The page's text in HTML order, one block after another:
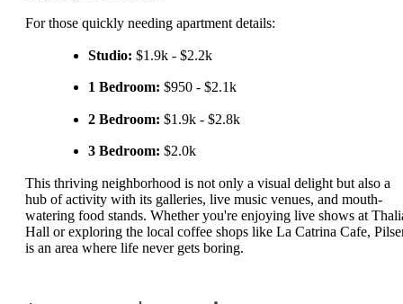
For those quickly needing apartment details:
Studio: $1.9k - $2.2k
1 Bedroom: $950 - $2.1k
2 Bedroom: $1.9k - $2.8k
3 Bedroom: $2.0k
This thriving neighborhood is not only a visual delight but also a
hub of activity with its galleries, live music venues, and mouth-
watering food stands. Whether you're enjoying live shows at
Hall or exploring the local coffee shops like La Catrina Cafe,
is an area where life never gets boring.